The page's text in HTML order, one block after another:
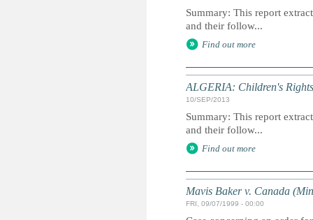
Summary: This report
and their follow...
Find out more
ALGERIA: Children's
10/SEP/2013
Summary: This report
and their follow...
Find out more
Mavis Baker v. Canada
FRI, 09/07/1999 - 00:00